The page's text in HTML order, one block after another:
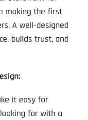
making the first
A well-designed
builds trust, and
it easy for
for with a